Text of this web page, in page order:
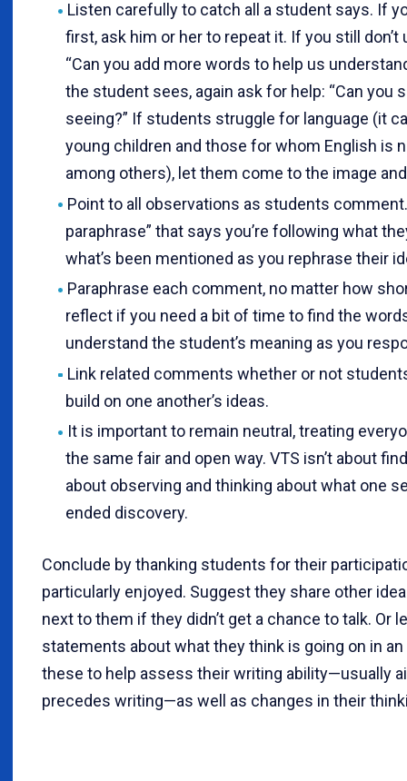
Listen carefully to catch all a student says. If
first, ask him or her to repeat it. If you still
“Can you add more words to help us
the student sees, again ask for help: “Can you
seeing?” If students struggle for language (it
young children and those for whom English is
among others), let them come to the image
Point to all observations as students
paraphrase” that says you’re following what
what’s been mentioned as you rephrase their
Paraphrase each comment, no matter how
reflect if you need a bit of time to find the
understand the student’s meaning as you
Link related comments whether or not
build on one another’s ideas.
It is important to remain neutral, treating
the same fair and open way. VTS isn’t about
about observing and thinking about what one
ended discovery.
Conclude by thanking students for their
particularly enjoyed. Suggest they share other
next to them if they didn’t get a chance to talk. Or
statements about what they think is going on in an
these to help assess their writing ability—usually
precedes writing—as well as changes in their